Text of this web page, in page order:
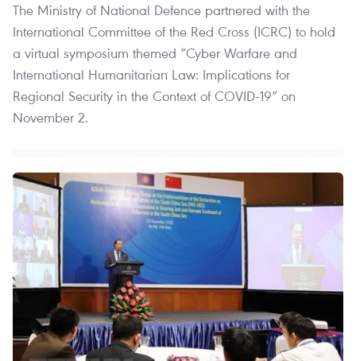
The Ministry of National Defence partnered with the
International Committee of the Red Cross (ICRC) to hold
a virtual symposium themed “Cyber Warfare and
International Humanitarian Law: Implications for
Regional Security in the Context of COVID-19” on
November 2.